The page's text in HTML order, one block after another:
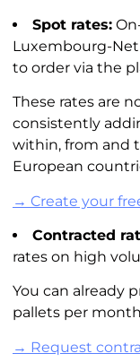
Spot rates:
Luxembourg-
to order via the
These rates are
consistently
within, from and
European
→ Create your
Contracted
rates on high
You can already
pallets per
→ Request